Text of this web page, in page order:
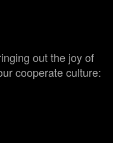
out the joy of
cooperate culture: